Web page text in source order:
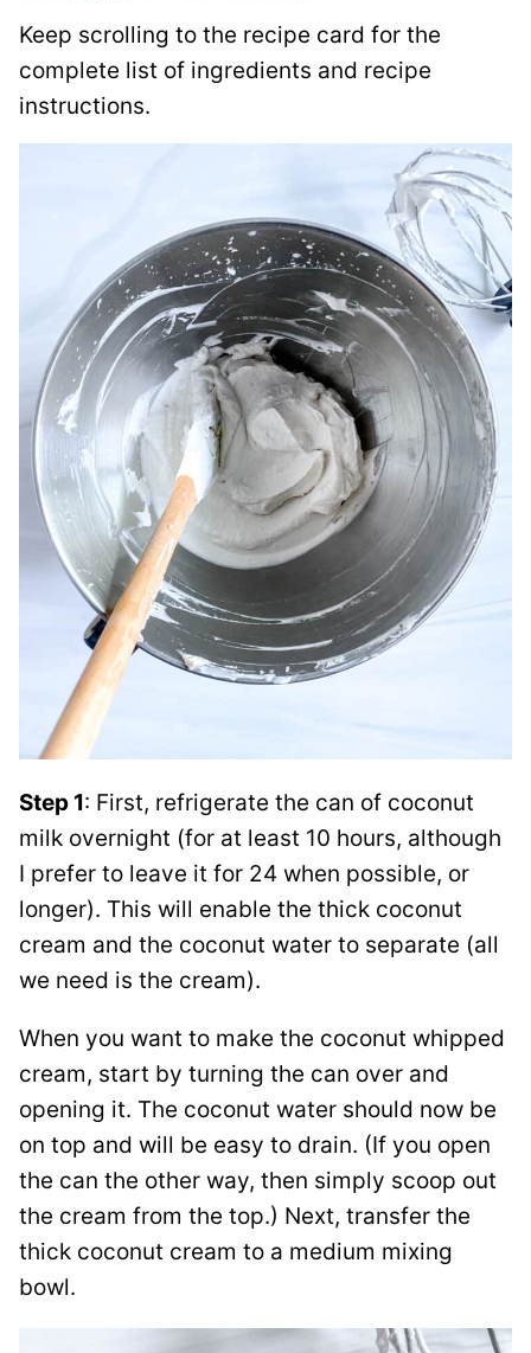
Keep scrolling to the recipe card for the
complete list of ingredients and recipe
instructions.
Step 1: First, refrigerate the can of coconut
milk overnight (for at least 10 hours, although
I prefer to leave it for 24 when possible, or
longer). This will enable the thick coconut
cream and the coconut water to separate (all
we need is the cream).
When you want to make the coconut whipped
cream, start by turning the can over and
opening it. The coconut water should now be
on top and will be easy to drain. (If you open
the can the other way, then simply scoop out
the cream from the top.) Next, transfer the
thick coconut cream to a medium mixing
bowl.